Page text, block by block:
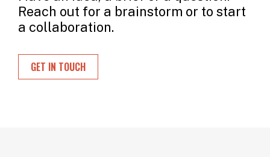
Reach out for a brainstorm or to start
a collaboration.
GET IN TOUCH